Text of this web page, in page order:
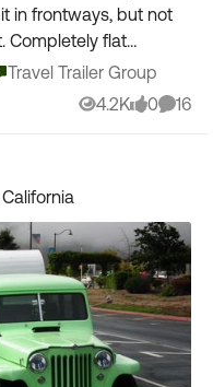
in frontways, but not
Completely flat
Travel Trailer Group
Travel Trailer Group
4.2K
Views
0
likes
16